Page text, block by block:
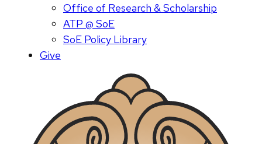
Office of Research & Scholarship
ATP @ SoE
SoE Policy Library
Give